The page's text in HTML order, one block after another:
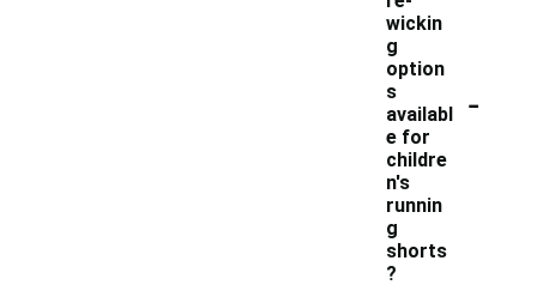
wickin
g
option
s
availabl
e for
childre
n's
runnin
g
shorts
?
-